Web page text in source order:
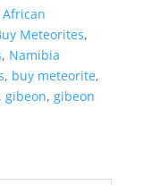
African
Meteorites,
, Namibia
, buy meteorite,
, gibeon, gibeon